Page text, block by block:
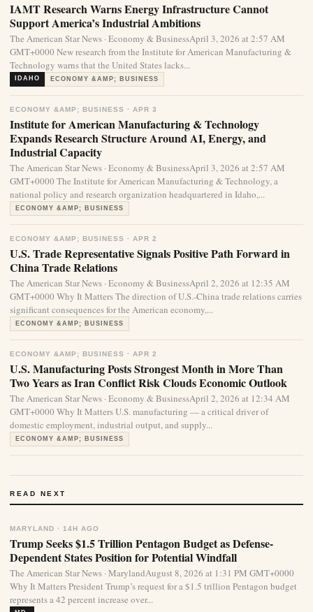
IAMT Research Warns Energy Infrastructure Cannot
Support America’s Industrial Ambitions
The American Star News · Economy & BusinessApril 3, 2026 at 2:57 AM
GMT+0000 New research from the Institute for American Manufacturing &
Technology warns that the United States lacks...
IDAHO ECONOMY &AMP; BUSINESS
ECONOMY &AMP; BUSINESS · APR 3
Institute for American Manufacturing & Technology
Expands Research Structure Around AI, Energy, and
Industrial Capacity
The American Star News · Economy & BusinessApril 3, 2026 at 2:57 AM
GMT+0000 The Institute for American Manufacturing & Technology, a
national policy and research organization headquartered in Idaho,...
ECONOMY &AMP; BUSINESS
ECONOMY &AMP; BUSINESS · APR 2
U.S. Trade Representative Signals Positive Path Forward in
China Trade Relations
The American Star News · Economy & BusinessApril 2, 2026 at 12:35 AM
GMT+0000 Why It Matters The direction of U.S.-China trade relations carries
significant consequences for the American economy,...
ECONOMY &AMP; BUSINESS
ECONOMY &AMP; BUSINESS · APR 2
U.S. Manufacturing Posts Strongest Month in More Than
Two Years as Iran Conflict Risk Clouds Economic Outlook
The American Star News · Economy & BusinessApril 2, 2026 at 12:34 AM
GMT+0000 Why It Matters U.S. manufacturing — a critical driver of
domestic employment, industrial output, and supply...
ECONOMY &AMP; BUSINESS
READ NEXT
MARYLAND · 14H AGO
Trump Seeks $1.5 Trillion Pentagon Budget as Defense-
Dependent States Position for Potential Windfall
The American Star News · MarylandAugust 8, 2026 at 1:31 PM GMT+0000
Why It Matters President Trump’s request for a $1.5 trillion Pentagon budget
represents a 42 percent increase over...